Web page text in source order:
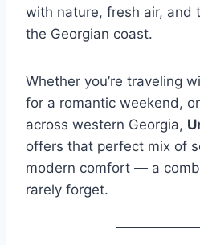
with nature, fresh air, and
the Georgian coast.
Whether you’re traveling
for a romantic weekend,
across western Georgia,
offers that perfect mix of
modern comfort — a
rarely forget.